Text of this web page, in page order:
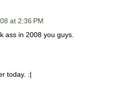
at 2:36 PM
ass in 2008 you guys.
today. :|